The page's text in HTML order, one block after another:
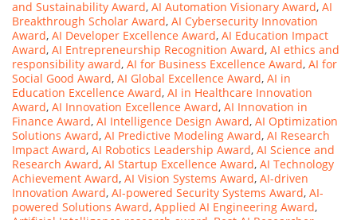
and Sustainability Award, AI Automation Visionary Award, AI
Breakthrough Scholar Award, AI Cybersecurity Innovation
Award, AI Developer Excellence Award, AI Education Impact
Award, AI Entrepreneurship Recognition Award, AI ethics and
responsibility award, AI for Business Excellence Award, AI for
Social Good Award, AI Global Excellence Award, AI in
Education Excellence Award, AI in Healthcare Innovation
Award, AI Innovation Excellence Award, AI Innovation in
Finance Award, AI Intelligence Design Award, AI Optimization
Solutions Award, AI Predictive Modeling Award, AI Research
Impact Award, AI Robotics Leadership Award, AI Science and
Research Award, AI Startup Excellence Award, AI Technology
Achievement Award, AI Vision Systems Award, AI-driven
Innovation Award, AI-powered Security Systems Award, AI-
powered Solutions Award, Applied AI Engineering Award,